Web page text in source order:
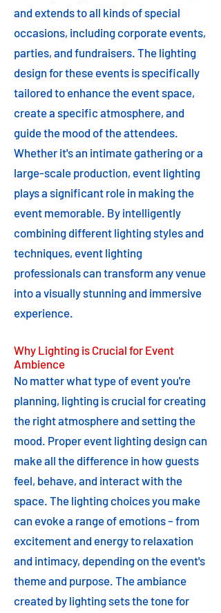
and extends to all kinds of special
occasions, including corporate events,
parties, and fundraisers. The lighting
design for these events is specifically
tailored to enhance the event space,
create a specific atmosphere, and
guide the mood of the attendees.
Whether it's an intimate gathering or a
large-scale production, event lighting
plays a significant role in making the
event memorable. By intelligently
combining different lighting styles and
techniques, event lighting
professionals can transform any venue
into a visually stunning and immersive
experience.
Why Lighting is Crucial for Event
Ambience
No matter what type of event you're
planning, lighting is crucial for creating
the right atmosphere and setting the
mood. Proper event lighting design can
make all the difference in how guests
feel, behave, and interact with the
space. The lighting choices you make
can evoke a range of emotions – from
excitement and energy to relaxation
and intimacy, depending on the event's
theme and purpose. The ambiance
created by lighting sets the tone for